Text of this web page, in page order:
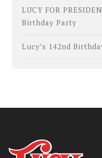
LUCY FOR
Birthday Party
Lucy’s 142nd